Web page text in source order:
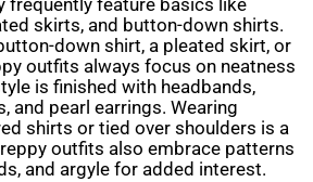
frequently feature basics like
skirts, and button-down shirts.
down shirt, a pleated skirt, or
outfits always focus on neatness
is finished with headbands,
and pearl earrings. Wearing
shirts or tied over shoulders is a
outfits also embrace patterns
and argyle for added interest.